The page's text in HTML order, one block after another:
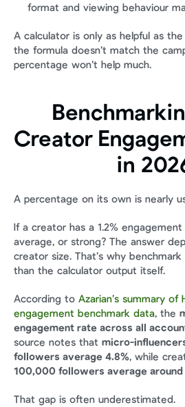
format and viewing behaviour
A calculator is only as helpful as
the formula doesn’t match the
percentage won’t help much.
Creator
in
A percentage on its own is nearly
If a creator has a 1.2%
average, or strong? The answer
creator size. That’s why
than the calculator output itself.
According to Azarian’s summary of
engagement benchmark data, the
engagement rate across all
source notes that micro-
followers average 4.8%, while
100,000 followers average around
That gap is often underestimated.